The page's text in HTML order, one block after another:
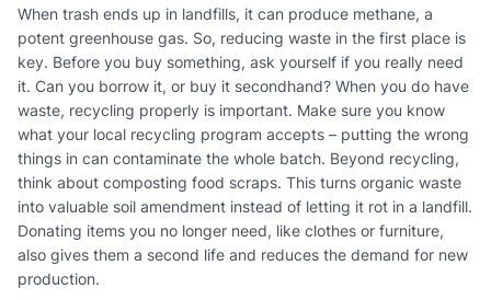
When trash ends up in landfills, it can produce methane, a
potent greenhouse gas. So, reducing waste in the first place is
key. Before you buy something, ask yourself if you really need
it. Can you borrow it, or buy it secondhand? When you do have
waste, recycling properly is important. Make sure you know
what your local recycling program accepts – putting the wrong
things in can contaminate the whole batch. Beyond recycling,
think about composting food scraps. This turns organic waste
into valuable soil amendment instead of letting it rot in a landfill.
Donating items you no longer need, like clothes or furniture,
also gives them a second life and reduces the demand for new
production.